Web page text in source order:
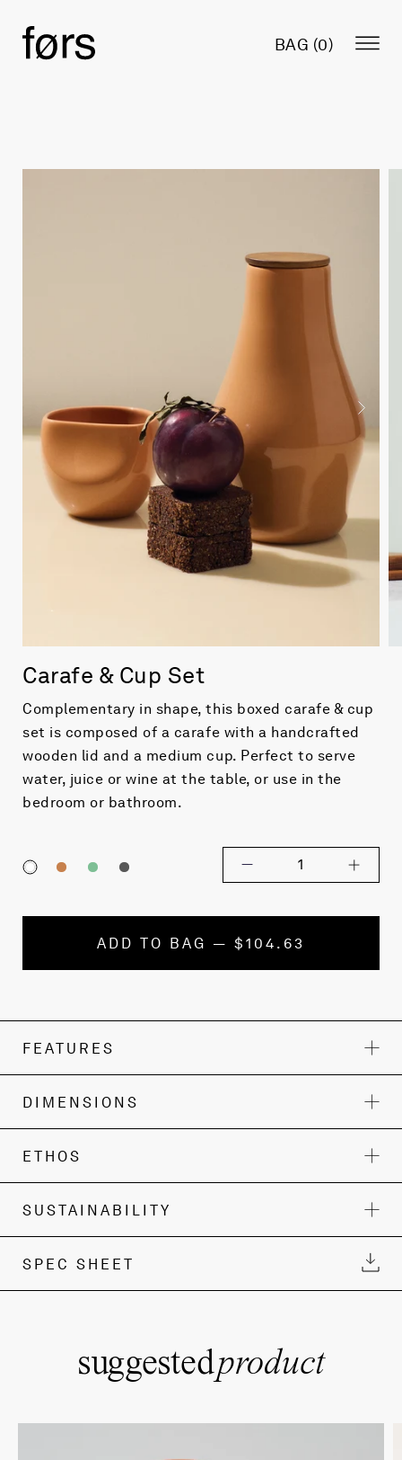
BAG (0)
Carafe & Cup Set
Complementary in shape, this boxed carafe & cup
set is composed of a carafe with a handcrafted
wooden lid and a medium cup. Perfect to serve
water, juice or wine at the table, or use in the
bedroom or bathroom.
1
ADD TO BAG — $104.63
FEATURES
DIMENSIONS
ETHOS
SUSTAINABILITY
SPEC SHEET
suggestedproduct